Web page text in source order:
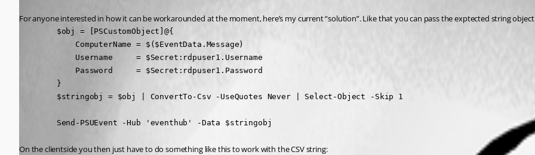
For anyone interested in how it can be workarounded at the moment, here’s my current “solution”. Like that you can pass the exptected string
        $obj = [PSCustomObject]@{
            ComputerName = $($EventData.Message)
            Username     = $Secret:rdpuser1.Username
            Password     = $Secret:rdpuser1.Password
        }
        $stringobj = $obj | ConvertTo-Csv -UseQuotes Never | Select-Object -Skip 1
        Send-PSUEvent -Hub 'eventhub' -Data $stringobj
On the clientside you then just have to do something like this to work with the CSV string: